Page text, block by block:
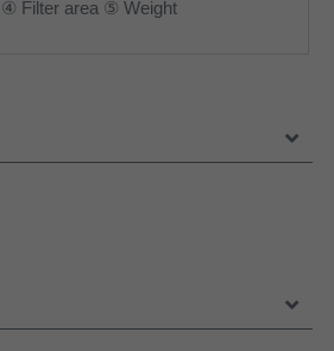
Filter area ⑤ Weight